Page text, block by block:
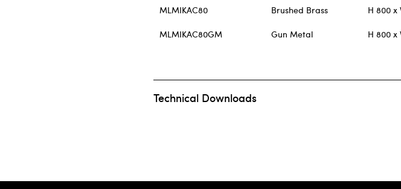
MLMIKAC80 Brushed Brass H 800 x
MLMIKAC80GM Gun Metal H 800 x
Technical Downloads